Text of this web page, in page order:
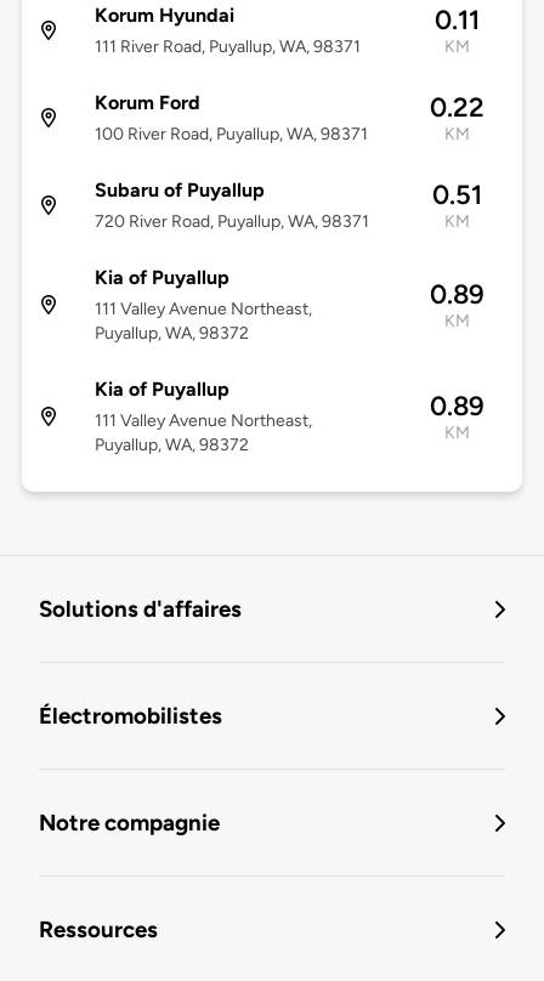
Korum Hyundai
111 River Road, Puyallup, WA, 98371
0.11
KM
Korum Ford
100 River Road, Puyallup, WA, 98371
0.22
KM
Subaru of Puyallup
720 River Road, Puyallup, WA, 98371
0.51
KM
Kia of Puyallup
111 Valley Avenue Northeast,
Puyallup, WA, 98372
0.89
KM
Kia of Puyallup
111 Valley Avenue Northeast,
Puyallup, WA, 98372
0.89
KM
Solutions d'affaires
Électromobilistes
Notre compagnie
Ressources